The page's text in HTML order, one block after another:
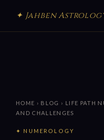
✦ Jahben
HOME › BLOG › LIFE PATH
AND CHALLENGES
✦ NUMEROLOGY